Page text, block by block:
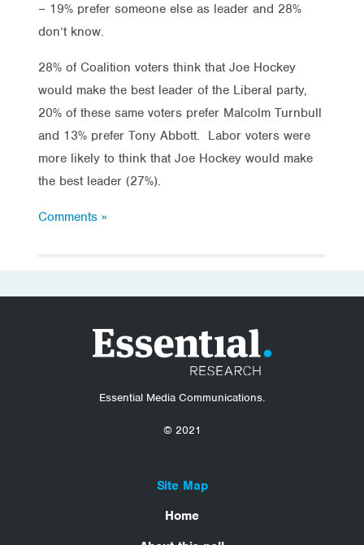
– 19% prefer someone else as leader and 28%
don’t know.
28% of Coalition voters think that Joe Hockey
would make the best leader of the Liberal party,
20% of these same voters prefer Malcolm Turnbull
and 13% prefer Tony Abbott. Labor voters were
more likely to think that Joe Hockey would make
the best leader (27%).
Comments »
Essential Media Communications.
© 2021
Site Map
Home